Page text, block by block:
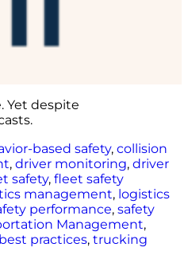
Yet despite
based safety, collision
, driver monitoring, driver
safety, fleet safety
management, logistics
performance, safety
Management,
practices, trucking